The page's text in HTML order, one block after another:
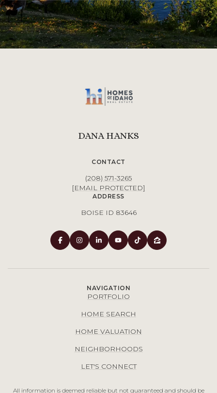
DANA HANKS
CONTACT
(208) 571-3265
[EMAIL PROTECTED]
ADDRESS
BOISE ID 83646
NAVIGATION
PORTFOLIO
HOME SEARCH
HOME VALUATION
NEIGHBORHOODS
LET'S CONNECT
All information is deemed reliable but not guaranteed and should be